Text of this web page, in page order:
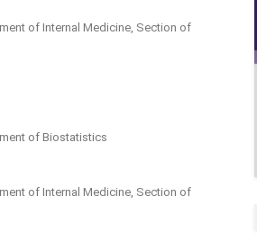
of Internal Medicine, Section of
of Biostatistics
of Internal Medicine, Section of